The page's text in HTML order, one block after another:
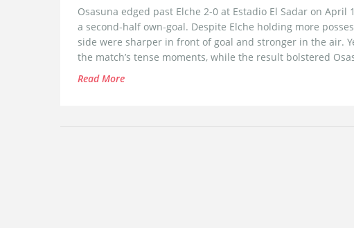
Osasuna edged past Elche 2-0 at Estadio El Sadar on
a second‑half own‑goal. Despite Elche holding more
side were sharper in front of goal and stronger in the air.
the match’s tense moments, while the result bolstered
Read More